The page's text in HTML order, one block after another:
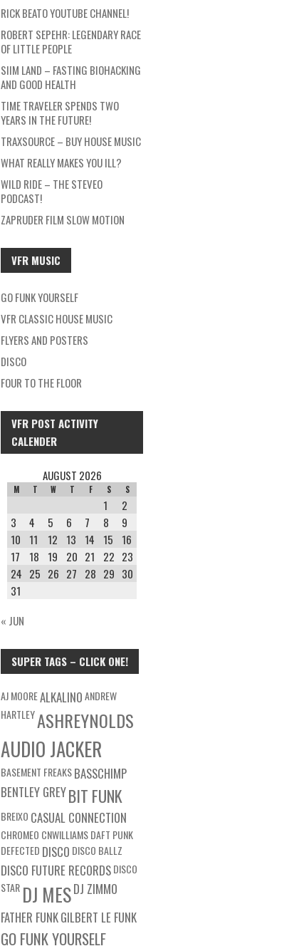
RICK BEATO YOUTUBE CHANNEL!
ROBERT SEPEHR: LEGENDARY RACE
OF LITTLE PEOPLE
SIIM LAND – FASTING BIOHACKING
AND GOOD HEALTH
TIME TRAVELER SPENDS TWO
YEARS IN THE FUTURE!
TRAXSOURCE – BUY HOUSE MUSIC
WHAT REALLY MAKES YOU ILL?
WILD RIDE – THE STEVEO
PODCAST!
ZAPRUDER FILM SLOW MOTION
VFR MUSIC
GO FUNK YOURSELF
VFR CLASSIC HOUSE MUSIC
FLYERS AND POSTERS
DISCO
FOUR TO THE FLOOR
VFR POST ACTIVITY
CALENDER
AUGUST 2026
M T W T F S S
1
2
3
4 5 6 7 8
9
10
11 12 13 14 15
16
17
18 19 20 21 22 23
24 25 26 27 28 29 30
31
« JUN
SUPER TAGS – CLICK ONE!
AJ MOOREALKALINOANDREW
HARTLEYASHREYNOLDS
AUDIO JACKER
BASEMENT FREAKSBASSCHIMP
BENTLEY GREYBIT FUNK
BREIXO CASUAL CONNECTION
CHROMEO CNWILLIAMSDAFT PUNK
DEFECTED DISCO DISCO BALLZ
DISCO FUTURE RECORDSDISCO
STAR DJ MESDJ ZIMMO
FATHER FUNKGILBERT LE FUNK
GO FUNK YOURSELF